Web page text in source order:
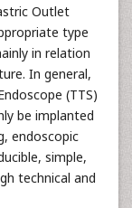
Outlet
type
in relation
In general,
(TTS)
be implanted
endoscopic
simple,
technical and